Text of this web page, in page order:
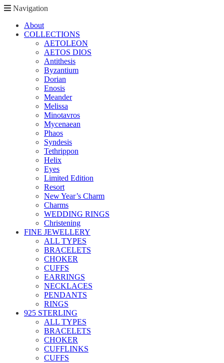
Navigation
About
COLLECTIONS
AETOLEON
AETOS DIOS
Antithesis
Byzantium
Dorian
Enosis
Meander
Melissa
Minotavros
Mycenaean
Phaos
Syndesis
Tethrippon
Helix
Eyes
Limited Edition
Resort
New Year’s Charm
Charms
WEDDING RINGS
Christening
FINE JEWELLERY
ALL TYPES
BRACELETS
CHOKER
CUFFS
EARRINGS
NECKLACES
PENDANTS
RINGS
925 STERLING
ALL TYPES
BRACELETS
CHOKER
CUFFLINKS
CUFFS